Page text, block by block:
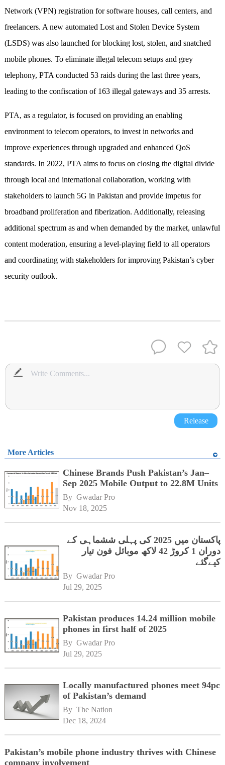
Network (VPN) registration for software houses, call centers, and
freelancers. A new automated Lost and Stolen Device System
(LSDS) was also launched for blocking lost, stolen, and snatched
mobile phones. To eliminate illegal telecom setups and grey
telephony, PTA conducted 53 raids during the last three years,
leading to the confiscation of 163 illegal gateways and 35 arrests.
PTA, as a regulator, is focused on providing an enabling
environment to telecom operators, to invest in networks and
improve experiences through upgraded and enhanced QoS
standards. In 2022, PTA aims to focus on closing the digital divide
through local and international collaboration, working with
stakeholders to launch 5G in Pakistan and provide impetus for
broadband proliferation and fiberization. Additionally, releasing
additional spectrum as and when demanded by the market, unlawful
content moderation, ensuring a level-playing field to all operators
and coordinating with stakeholders for improving Pakistan’s cyber
security outlook.
Release
More Articles
Chinese Brands Push Pakistan’s Jan–
Sep 2025 Mobile Output to 22.8M Units
By Gwadar Pro
Nov 18, 2025
پاکستان میں 2025 کی پہلی ششماہی کے
دوران 1 کروڑ 42 لاکھ موبائل فون تیار
کیےگئے
By Gwadar Pro
Jul 29, 2025
Pakistan produces 14.24 million mobile
phones in first half of 2025
By Gwadar Pro
Jul 29, 2025
Locally manufactured phones meet 94pc
of Pakistan’s demand
By The Nation
Dec 18, 2024
Pakistan’s mobile phone industry thrives with Chinese
company involvement